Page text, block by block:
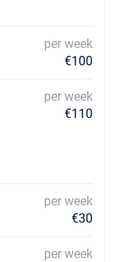
€3600
€3600
€3600
€3600
per week
€100
per week
€110
per week
€30
per week